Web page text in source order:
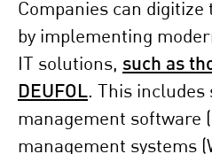
Companies can
by implementing
IT solutions, such as
DEUFOL. This includes
management software
management systems